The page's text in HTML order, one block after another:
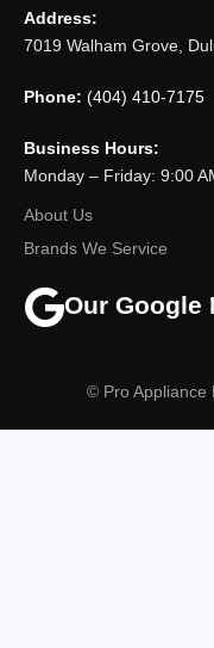
Address:
7019 Walham Grove,
Phone: (404) 410-7175
Business Hours:
Monday – Friday: 9:00
About Us
Brands We Service
Our Google
© Pro Appliance